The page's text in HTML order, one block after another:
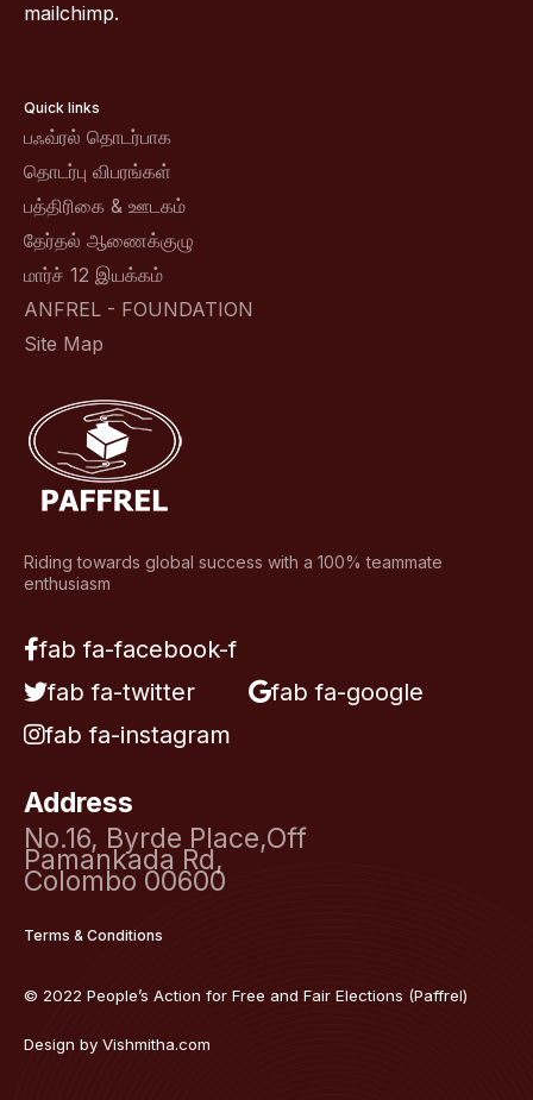
mailchimp.
Quick links
பஃவ்ரல் தொடர்பாக
தொடர்பு விபரங்கள்
பத்திரிகை & ஊடகம்
தேர்தல் ஆணைக்குழு
மார்ச் 12 இயக்கம்
ANFREL - FOUNDATION
Site Map
Riding towards global success with a 100% teammate
enthusiasm
fab fa-facebook-f
fab fa-twitter
fab fa-google
fab fa-instagram
Address
No.16, Byrde Place,Off
Pamankada Rd,
Colombo 00600
Terms & Conditions
© 2022 People’s Action for Free and Fair Elections (Paffrel)
Design by Vishmitha.com